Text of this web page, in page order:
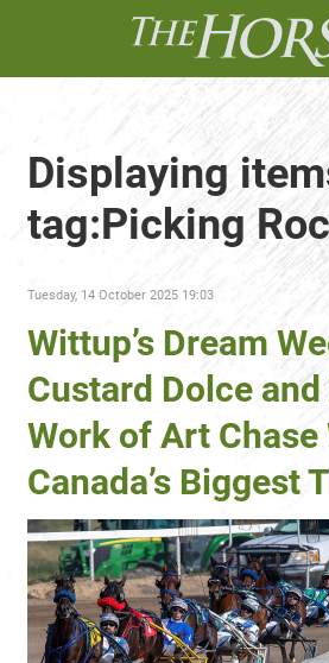
Displaying
tag:Picking
Tuesday, 14 October 2025 19:03
Wittup’s Dream
Custard Dolce
Work of Art Chase
Canada’s Biggest